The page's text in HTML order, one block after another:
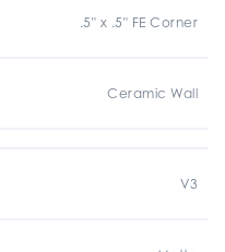
.5" x .5" FE Corner
Ceramic Wall
V3